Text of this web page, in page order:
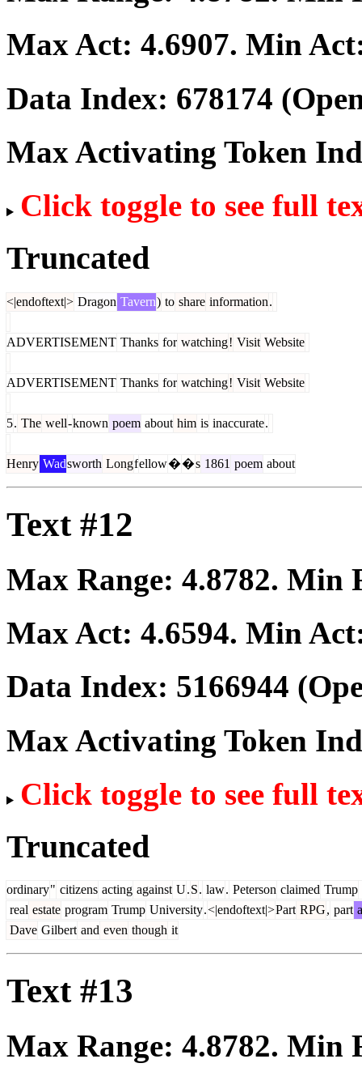
Max Act: 4.6907. Min
Data Index: 678174
Max Activating Token
Click toggle to see full
Truncated
<|endoftext|> Dragon Tavern) to share information.
ADVERTISEMENT Thanks for watching! Visit Website
ADVERTISEMENT Thanks for watching! Visit Website
5. The well-known poem about him is inaccurate.
Henry Wadsworth Longfellow��s 1861 poem about
Text #12
Max Range: 4.8782. Min
Max Act: 4.6594. Min
Data Index: 5166944
Max Activating Token
Click toggle to see full
Truncated
ordinary" citizens acting against U.S. law. Peterson claimed Trump
real estate program Trump University.<|endoftext|>Part RPG, part
Dave Gilbert and even though it
Text #13
Max Range: 4.8782. Min